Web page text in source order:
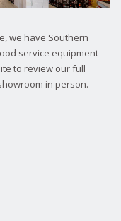
we have Southern
service equipment
to review our full
in person.